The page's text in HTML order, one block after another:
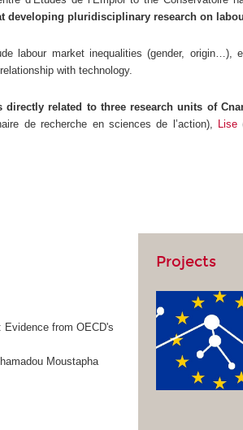
developing pluridisciplinary research on
labour market inequalities (gender,
with technology.
directly related to three research units of
de recherche en sciences de l’action), Lise
Evidence from OECD's
Moustapha
Projects